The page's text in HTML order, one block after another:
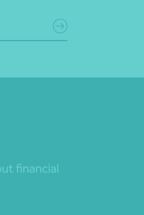
financial